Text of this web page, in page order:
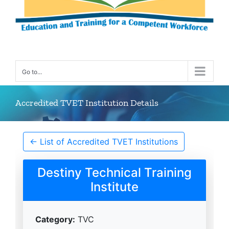
Go to...
Accredited TVET Institution Details
← List of Accredited TVET Institutions
Destiny Technical Training
Institute
Category: TVC